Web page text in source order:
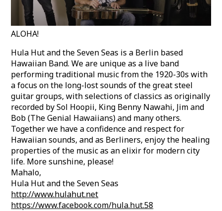
ALOHA!
Hula Hut and the Seven Seas is a Berlin based
Hawaiian Band. We are unique as a live band
performing traditional music from the 1920-30s with
a focus on the long-lost sounds of the great steel
guitar groups, with selections of classics as originally
recorded by Sol Hoopii, King Benny Nawahi, Jim and
Bob (The Genial Hawaiians) and many others.
Together we have a confidence and respect for
Hawaiian sounds, and as Berliners, enjoy the healing
properties of the music as an elixir for modern city
life. More sunshine, please!
Mahalo,
Hula Hut and the Seven Seas
http://www.hulahut.net
https://www.facebook.com/hula.hut.58